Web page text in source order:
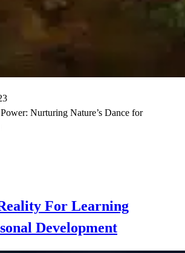
Nurturing Nature’s Dance for
For Learning
Development